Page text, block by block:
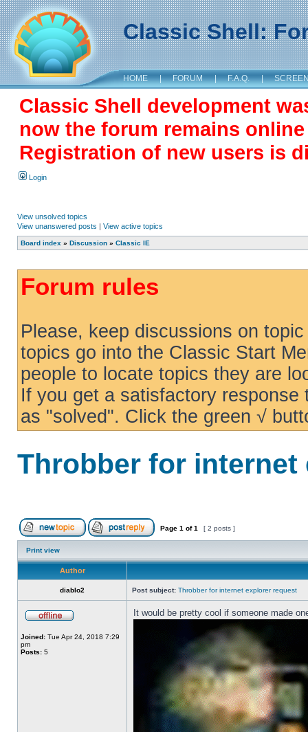
Classic Shell:
HOME | FORUM | F.A.Q. |
Classic Shell development
now the forum remains
Registration of new users is
Login
View unsolved topics
View unanswered posts | View active topics
Board index » Discussion » Classic IE
Forum rules
Please, keep discussions on
topics go into the Classic Start
people to locate topics they are
If you get a satisfactory
as "solved". Click the green √
Throbber for
Page 1 of1 [ 2 posts ]
Print view
Author
diablo2 Post subject: Throbber for internet explorer request
Joined: Tue Apr 24, 2018 7:29
pm
Posts: 5
It would be pretty cool if someone made